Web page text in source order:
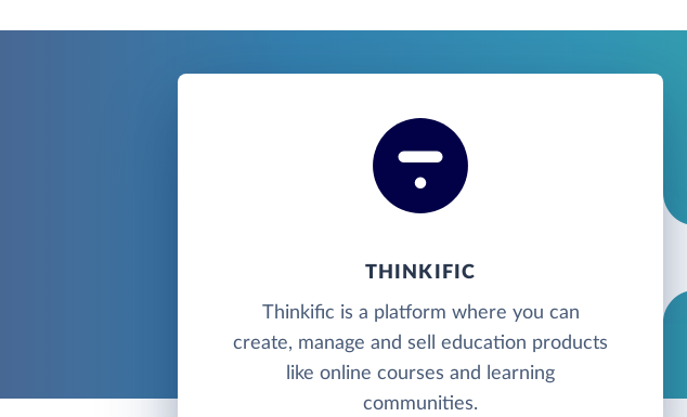
THINKIFIC
Thinkific is a platform where you can
create, manage and sell education products
like online courses and learning
communities.